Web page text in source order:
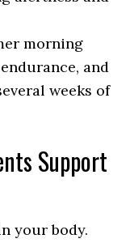
morning
and
weeks of
Support
your body.